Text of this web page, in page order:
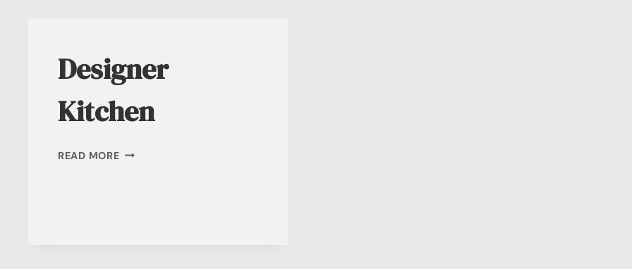
Designer
Kitchen
READ MOREDESIGNER